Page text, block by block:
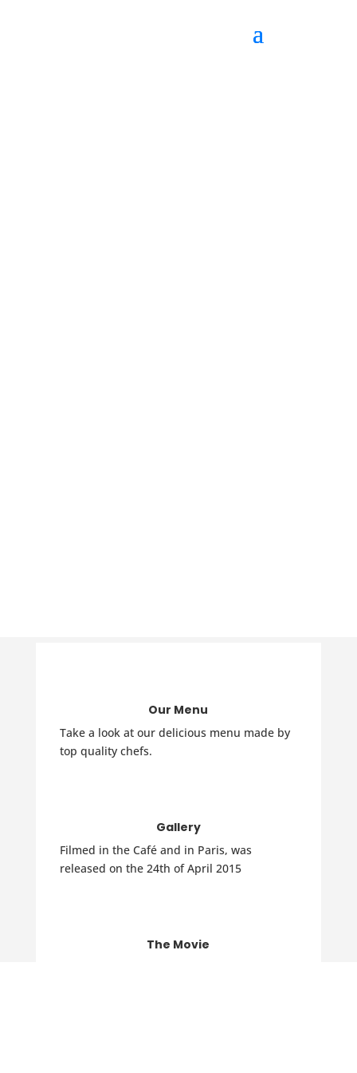
Our Menu
Take a look at our delicious menu made by
top quality chefs.
Gallery
Filmed in the Café and in Paris, was
released on the 24th of April 2015
The Movie